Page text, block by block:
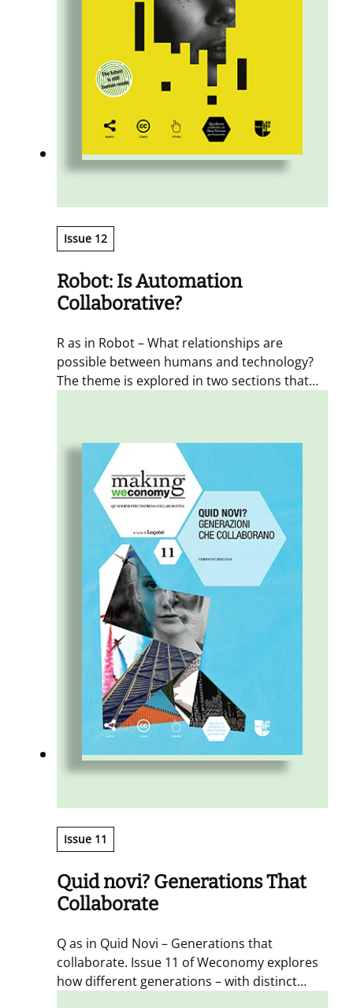
Issue 12
Robot: Is Automation
Collaborative?
R as in Robot – What relationships are
possible between humans and technology?
The theme is explored in two sections that
2017 – closes the Notebook. The aim of this
issue is to offer insights, spark a dialogue,
and encourage further exploration of
different points of view.
Issue 11
Quid novi? Generations That
Collaborate
Q as in Quid Novi – Generations that
collaborate. Issue 11 of Weconomy explores
how different generations – with distinct